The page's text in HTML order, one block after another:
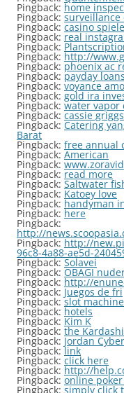
Pingback: home
Pingback: surveillance
Pingback: casino
Pingback: real
Pingback:
Pingback: http://
Pingback: phoenix ac
Pingback: payday
Pingback: voyance
Pingback: gold ira
Pingback: water vapor
Pingback: cassie griggs
Pingback: Catering
Barat
Pingback: free annual
Pingback: American
Pingback:
Pingback: read more
Pingback: Saltwater
Pingback: Katoey love
Pingback: handyman
Pingback: here
Pingback:
http://
Pingback:http://
96c8-4a88-ae5d-
Pingback:Solavei
Pingback: OBAGI
Pingback: http://
Pingback: Juegos de fri
Pingback:slot
Pingback: hotels
Pingback: Kim K
Pingback: the
Pingback: Jordan
Pingback:link
Pingback: click here
Pingback: http://
Pingback: online poker
Pingback: simply click